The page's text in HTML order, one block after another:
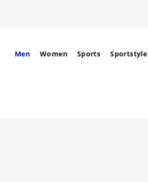
Men Women Sports Sportstyle